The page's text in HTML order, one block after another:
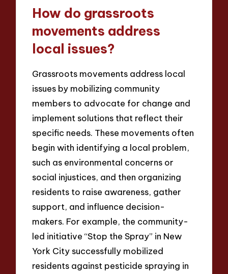
How do grassroots
movements address
local issues?
Grassroots movements address local
issues by mobilizing community
members to advocate for change and
implement solutions that reflect their
specific needs. These movements often
begin with identifying a local problem,
such as environmental concerns or
social injustices, and then organizing
residents to raise awareness, gather
support, and influence decision-
makers. For example, the community-
led initiative “Stop the Spray” in New
York City successfully mobilized
residents against pesticide spraying in